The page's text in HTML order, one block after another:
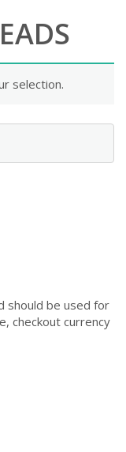
selection.
should be used for
checkout currency